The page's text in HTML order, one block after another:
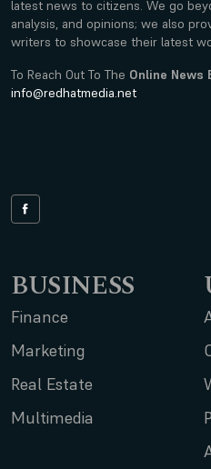
latest news to citizens. We go
analysis, and opinions; we also
writers to showcase their latest
To Reach Out To The Online News
info@redhatmedia.net
BUSINESS
Finance
Marketing
Real Estate
Multimedia